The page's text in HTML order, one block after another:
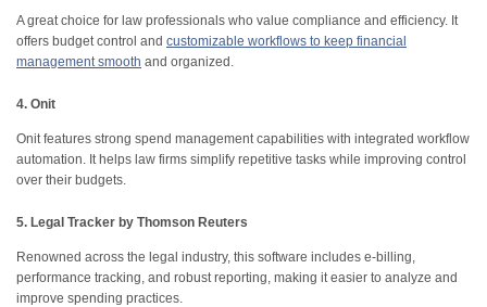
A great choice for law professionals who value compliance and efficiency. It
offers budget control and customizable workflows to keep financial
management smooth and organized.
4. Onit
Onit features strong spend management capabilities with integrated workflow
automation. It helps law firms simplify repetitive tasks while improving control
over their budgets.
5. Legal Tracker by Thomson Reuters
Renowned across the legal industry, this software includes e-billing,
performance tracking, and robust reporting, making it easier to analyze and
improve spending practices.